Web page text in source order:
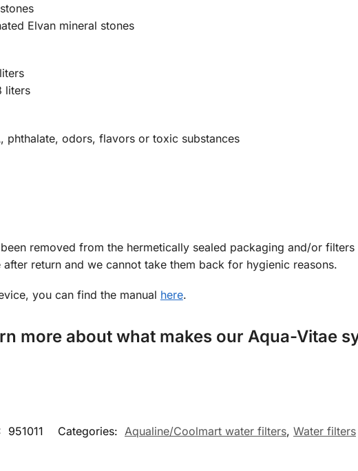
Elvan mineral stones
liters
phthalate, odors, flavors or toxic substances
removed from the hermetically sealed packaging and/or
return and we cannot take them back for hygienic reasons.
you can find the manual here.
more about what makes our Aqua-Vitae
951011 Categories: Aqualine/Coolmart water filters, Water filters